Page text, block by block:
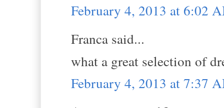
February 4, 2013 at 6:02
Franca said...
what a great selection of
February 4, 2013 at 7:37